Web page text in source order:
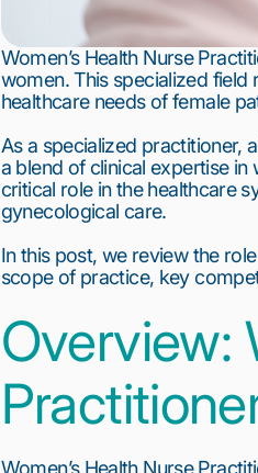
Women’s Health Nurse
women. This specialized field
healthcare needs of female
As a specialized practitioner,
a blend of clinical expertise in
critical role in the healthcare
gynecological care.
In this post, we review the
scope of practice, key
Overview:
Women’s Health Nurse